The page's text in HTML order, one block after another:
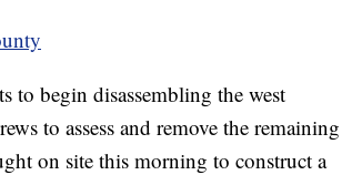
to begin disassembling the west
to assess and remove the remaining
on site this morning to construct a